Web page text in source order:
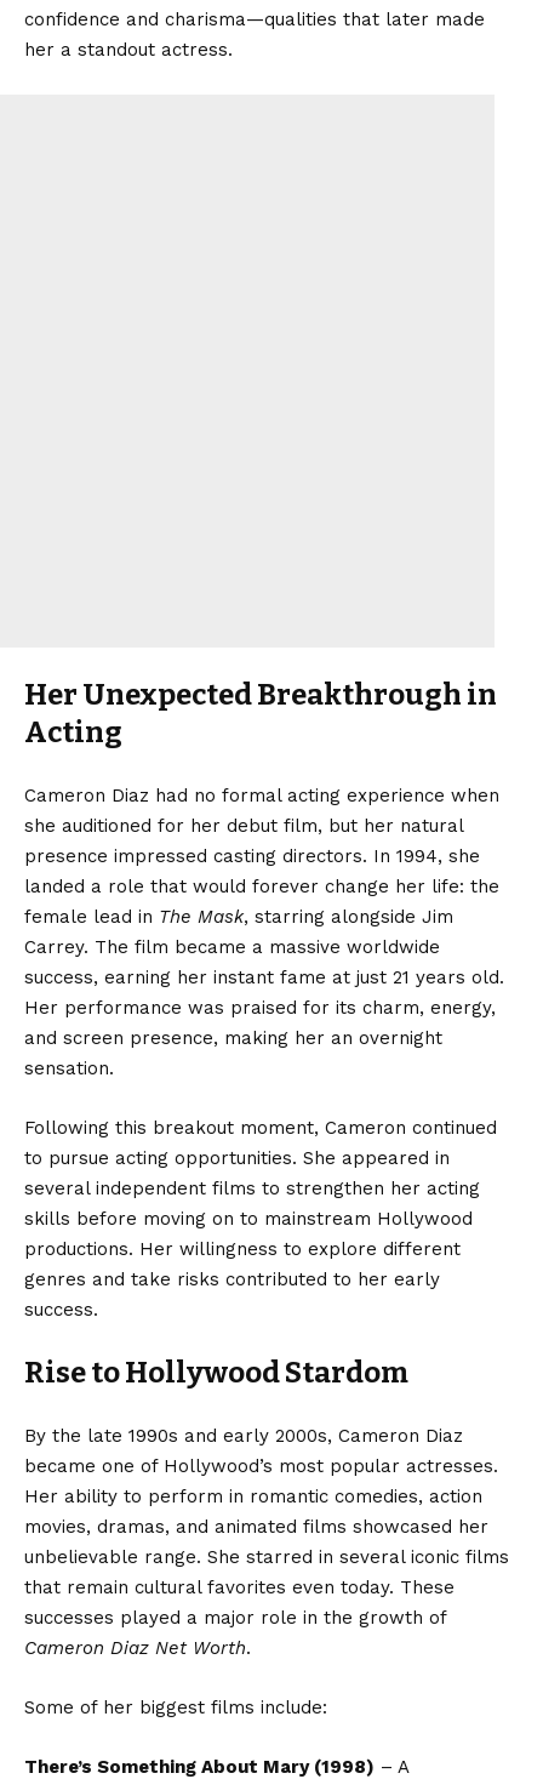
confidence and charisma—qualities that later made
her a standout actress.
Her Unexpected Breakthrough in
Acting
Cameron Diaz had no formal acting experience when
she auditioned for her debut film, but her natural
presence impressed casting directors. In 1994, she
landed a role that would forever change her life: the
female lead in The Mask, starring alongside Jim
Carrey. The film became a massive worldwide
success, earning her instant fame at just 21 years old.
Her performance was praised for its charm, energy,
and screen presence, making her an overnight
sensation.
Following this breakout moment, Cameron continued
to pursue acting opportunities. She appeared in
several independent films to strengthen her acting
skills before moving on to mainstream Hollywood
productions. Her willingness to explore different
genres and take risks contributed to her early
success.
Rise to Hollywood Stardom
By the late 1990s and early 2000s, Cameron Diaz
became one of Hollywood’s most popular actresses.
Her ability to perform in romantic comedies, action
movies, dramas, and animated films showcased her
unbelievable range. She starred in several iconic films
that remain cultural favorites even today. These
successes played a major role in the growth of
Cameron Diaz Net Worth.
Some of her biggest films include:
There’s Something About Mary (1998) – A